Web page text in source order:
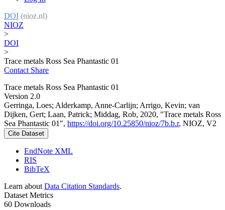
DOI (nioz.nl)
NIOZ
>
DOI
>
Trace metals Ross Sea Phantastic 01
Contact Share
Trace metals Ross Sea Phantastic 01
Version 2.0
Gerringa, Loes; Alderkamp, Anne-Carlijn; Arrigo, Kevin; van
Dijken, Gert; Laan, Patrick; Middag, Rob, 2020, "Trace metals Ross
Sea Phantastic 01", https://doi.org/10.25850/nioz/7b.b.r, NIOZ, V2
Cite Dataset
EndNote XML
RIS
BibTeX
Learn about Data Citation Standards.
Dataset Metrics
60 Downloads